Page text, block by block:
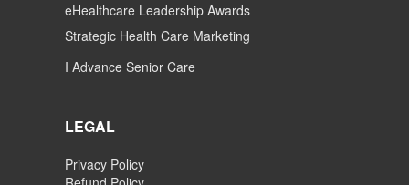
eHealthcare Leadership Awards
Strategic Health Care Marketing
I Advance Senior Care
LEGAL
Privacy Policy